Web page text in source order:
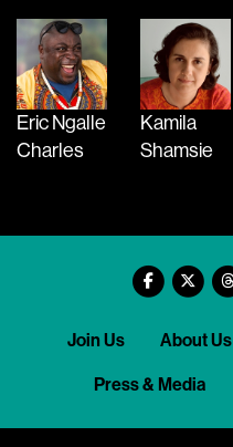
Eric Ngalle
Charles
Kamila
Shamsie
Join Us About Us
Press & Media